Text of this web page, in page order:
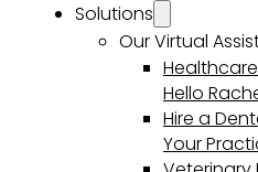
Solutions
Our Virtual
Hello
Hire a
Your